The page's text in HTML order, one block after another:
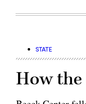
STATE
How